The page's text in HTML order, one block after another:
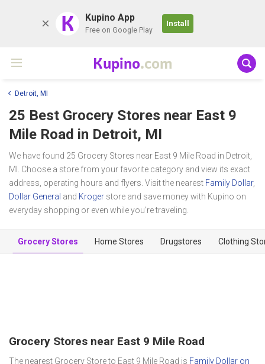
K Kupino App
Free on Google Play
Install
Kupino.com
Detroit, MI
25 Best Grocery Stores near East 9
Mile Road in Detroit, MI
We have found 25 Grocery Stores near East 9 Mile Road in Detroit,
MI. Choose a store from your favorite category and view its exact
address, operating hours and flyers. Visit the nearest Family Dollar,
Dollar General and Kroger store and save money with Kupino on
everyday shopping or even while you're traveling.
Grocery Stores Home Stores Drugstores Clothing
Grocery Stores near East 9 Mile Road
The nearest Grocery Store to East 9 Mile Road is Family Dollar on